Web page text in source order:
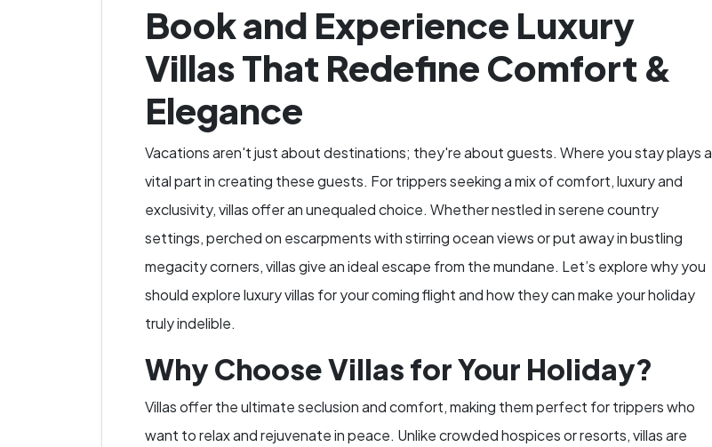
Book and Experience Luxury
Villas That Redefine Comfort &
Elegance
Vacations aren't just about destinations; they're about guests. Where you stay plays a
vital part in creating these guests. For trippers seeking a mix of comfort, luxury and
exclusivity, villas offer an unequaled choice. Whether nestled in serene country
settings, perched on escarpments with stirring ocean views or put away in bustling
megacity corners, villas give an ideal escape from the mundane. Let’s explore why you
should explore luxury villas for your coming flight and how they can make your holiday
truly indelible.
Why Choose Villas for Your Holiday?
Villas offer the ultimate seclusion and comfort, making them perfect for trippers who
want to relax and rejuvenate in peace. Unlike crowded hospices or resorts, villas are